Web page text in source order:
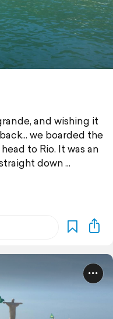
and wishing it
we boarded the
to Rio. It was an
down